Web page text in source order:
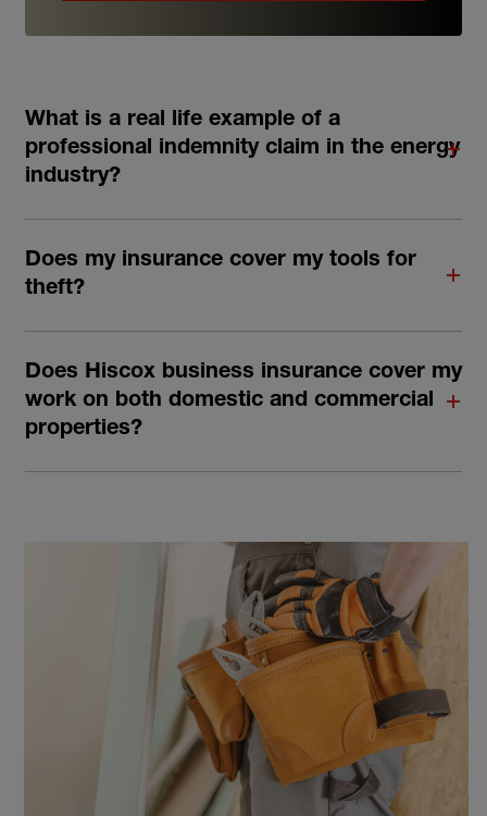
What is a real life example of a
professional indemnity claim in the energy
industry?
Does my insurance cover my tools for
theft?
Does Hiscox business insurance cover my
work on both domestic and commercial
properties?